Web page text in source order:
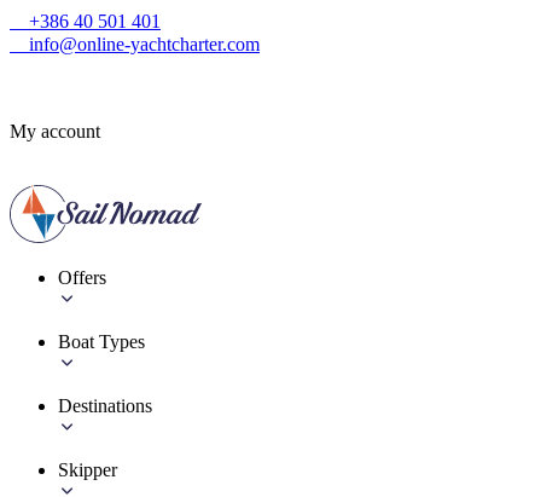
+386 40 501 401
info@online-yachtcharter.com
My account
Offers
Boat Types
Destinations
Skipper